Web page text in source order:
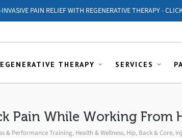
INVASIVE PAIN RELIEF WITH REGENERATIVE THERAPY -
THERAPY SERVICES
Pain While Working From
& Performance Training, Health & Wellness, Hip, Back & Core,